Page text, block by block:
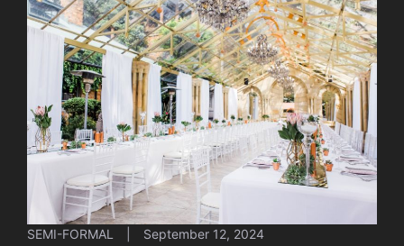
SEMI-FORMAL September 12, 2024